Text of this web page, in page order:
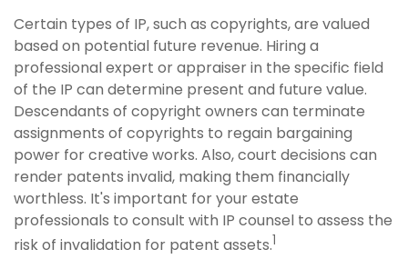
Certain types of IP, such as copyrights, are valued
based on potential future revenue. Hiring a
professional expert or appraiser in the specific field
of the IP can determine present and future value.
Descendants of copyright owners can terminate
assignments of copyrights to regain bargaining
power for creative works. Also, court decisions can
render patents invalid, making them financially
worthless. It's important for your estate
professionals to consult with IP counsel to assess the
risk of invalidation for patent assets.1